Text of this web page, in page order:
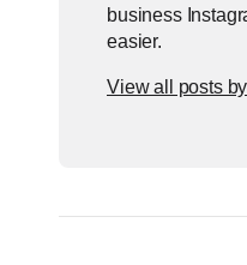
business
easier.
View all posts